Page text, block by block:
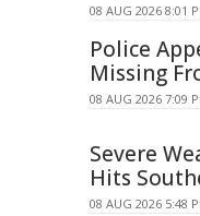
08 AUG 2026 8:01
Police
Missing
08 AUG 2026 7:09
Severe
Hits
08 AUG 2026 5:48